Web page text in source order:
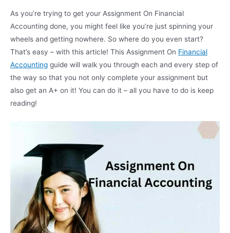
As you’re trying to get your Assignment On Financial
Accounting done, you might feel like you’re just spinning your
wheels and getting nowhere. So where do you even start?
That’s easy – with this article! This Assignment On Financial
Accounting guide will walk you through each and every step of
the way so that you not only complete your assignment but
also get an A+ on it! You can do it – all you have to do is keep
reading!